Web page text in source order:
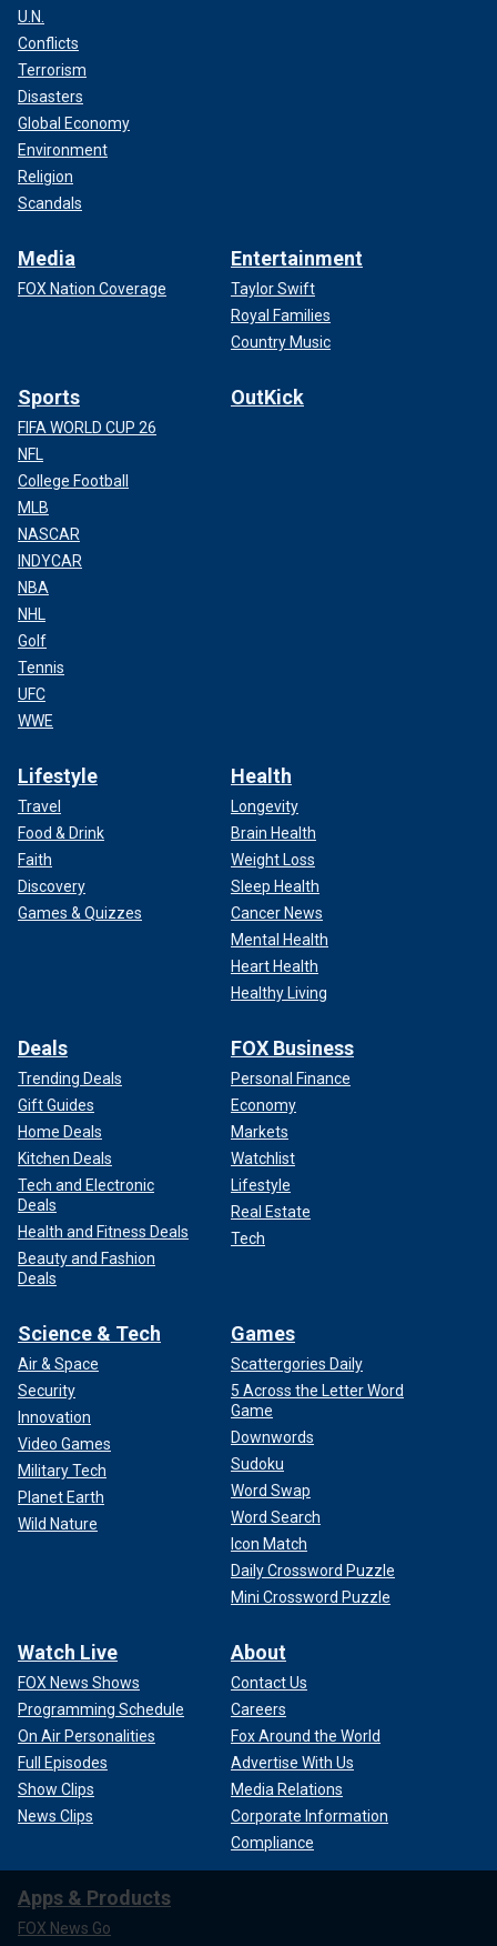
U.N.
Conflicts
Terrorism
Disasters
Global Economy
Environment
Religion
Scandals
Media
FOX Nation Coverage
Entertainment
Taylor Swift
Royal Families
Country Music
Sports
FIFA WORLD CUP 26
NFL
College Football
MLB
NASCAR
INDYCAR
NBA
NHL
Golf
Tennis
UFC
WWE
OutKick
Lifestyle
Travel
Food & Drink
Faith
Discovery
Games & Quizzes
Health
Longevity
Brain Health
Weight Loss
Sleep Health
Cancer News
Mental Health
Heart Health
Healthy Living
Deals
Trending Deals
Gift Guides
Home Deals
Kitchen Deals
Tech and Electronic
Deals
Health and Fitness Deals
Beauty and Fashion
Deals
FOX Business
Personal Finance
Economy
Markets
Watchlist
Lifestyle
Real Estate
Tech
Science & Tech
Air & Space
Security
Innovation
Video Games
Military Tech
Planet Earth
Wild Nature
Games
Scattergories Daily
5 Across the Letter Word
Game
Downwords
Sudoku
Word Swap
Word Search
Icon Match
Daily Crossword Puzzle
Mini Crossword Puzzle
Watch Live
FOX News Shows
Programming Schedule
On Air Personalities
Full Episodes
Show Clips
News Clips
About
Contact Us
Careers
Fox Around the World
Advertise With Us
Media Relations
Corporate Information
Compliance
Apps & Products
FOX News Go